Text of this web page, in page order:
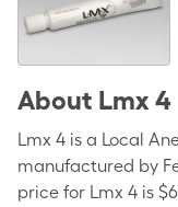
About Lmx 4
Lmx 4 is a Local
manufactured by
price for Lmx 4 is